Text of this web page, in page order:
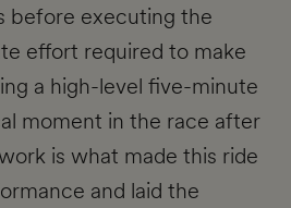
before executing the
effort required to make
a high-level five-minute
moment in the race after
is what made this ride
and laid the